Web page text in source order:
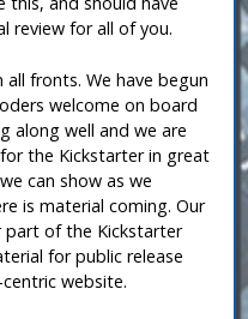
review for all of you.
fronts. We have begun
welcome on board
along well and we are
the Kickstarter in great
can show as we
is material coming. Our
of the Kickstarter
for public release
website.